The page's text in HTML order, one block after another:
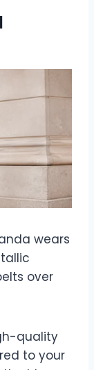
wears
over
quality
to your